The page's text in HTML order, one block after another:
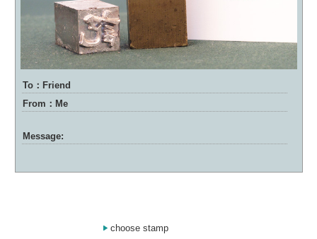
To：Friend
From：Me
Message:
choose stamp